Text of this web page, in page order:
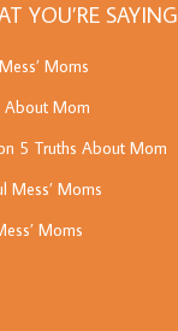
YOU’RE SAYING
Moms
About Mom
5 Truths About Mom
Mess’ Moms
Moms